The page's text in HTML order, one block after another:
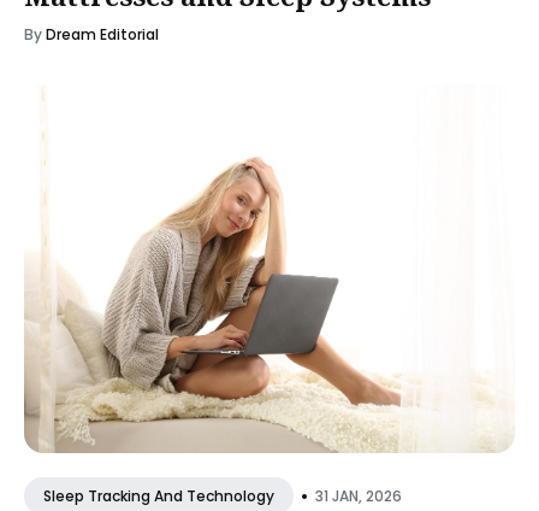
ByDream Editorial
Sleep Tracking And Technology • 31 JAN, 2026